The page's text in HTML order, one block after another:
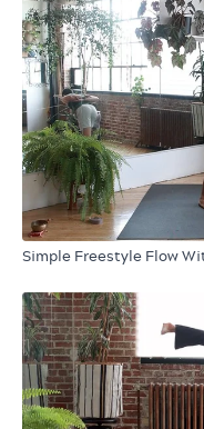
Simple Freestyle Flow